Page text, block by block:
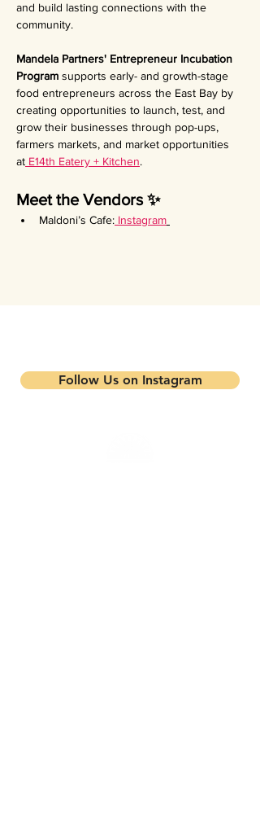
and build lasting connections with the
community.
Mandela Partners' Entrepreneur Incubation
Program supports early- and growth-stage
food entrepreneurs across the East Bay by
creating opportunities to launch, test, and
grow their businesses through pop-ups,
farmers markets, and market opportunities
at E14th Eatery + Kitchen.
Meet the Vendors ✨
Maldoni’s Cafe: Instagram
Follow Us on Instagram